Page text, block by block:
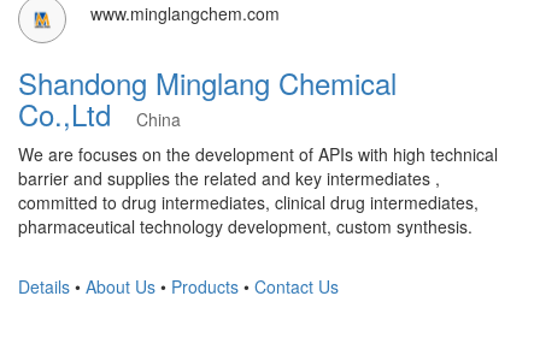
www.minglangchem.com
Shandong Minglang Chemical
Co.,LtdChina
We are focuses on the development of APIs with high technical
barrier and supplies the related and key intermediates ,
committed to drug intermediates, clinical drug intermediates,
pharmaceutical technology development, custom synthesis.
Details • About Us • Products • Contact Us